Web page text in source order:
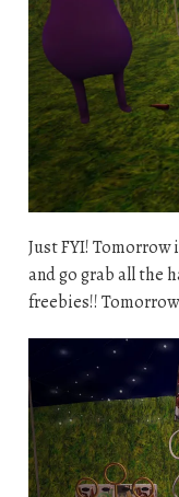
Just FYI! Tomorrow
and go grab all the
freebies!!